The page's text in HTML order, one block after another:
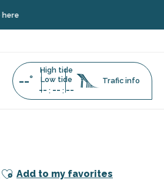
--°
High tide
Low tide
-- : -- : --
Trafic info
Ajouter aux favoris
Add to my favorites